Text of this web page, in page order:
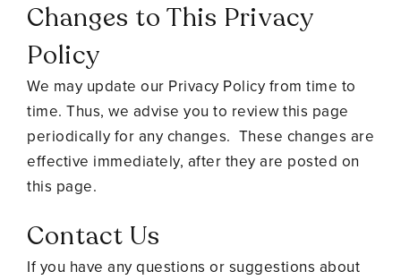
Changes to This Privacy
Policy
We may update our Privacy Policy from time to
time. Thus, we advise you to review this page
periodically for any changes. These changes are
effective immediately, after they are posted on
this page.
Contact Us
If you have any questions or suggestions about